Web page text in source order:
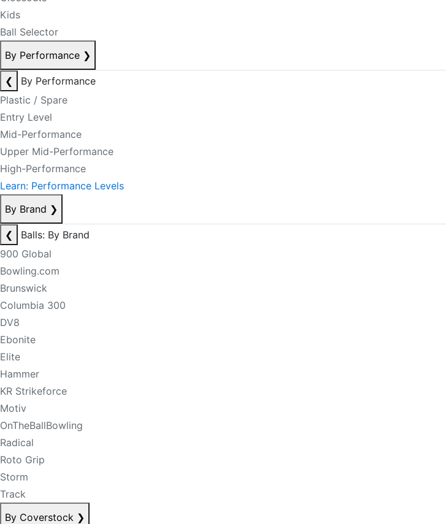
Kids
Ball Selector
By Performance ❯
❮
By Performance
Plastic / Spare
Entry Level
Mid-Performance
Upper Mid-Performance
High-Performance
Learn: Performance Levels
By Brand ❯
❮
Balls: By Brand
900 Global
Bowling.com
Brunswick
Columbia 300
DV8
Ebonite
Elite
Hammer
KR Strikeforce
Motiv
OnTheBallBowling
Radical
Roto Grip
Storm
Track
By Coverstock ❯